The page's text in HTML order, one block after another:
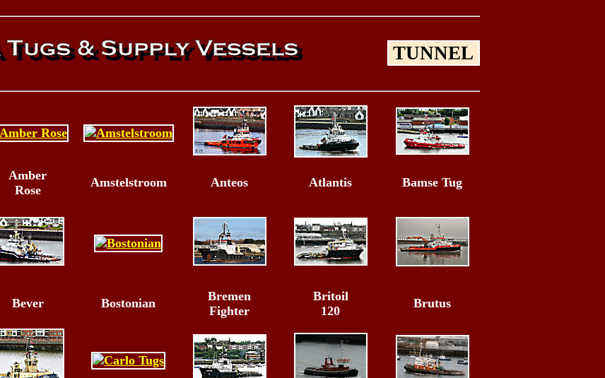
TUNNEL
Amber
Rose
Amstelstroom Anteos Atlantis Bamse Tug
Bever Bostonian
Bremen
Fighter
Britoil
120
Brutus